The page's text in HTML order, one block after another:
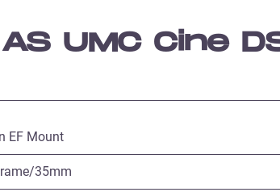
UMC Cine
EF Mount
35mm